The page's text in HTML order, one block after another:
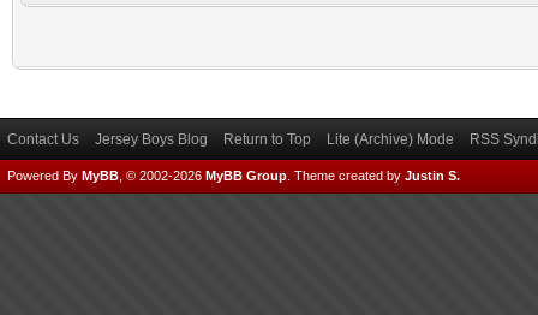
Contact Us Jersey Boys Blog Return to Top Lite (Archive) Mode RSS
Powered By MyBB , © 2002-2026 MyBB Group Theme created by Justin S.